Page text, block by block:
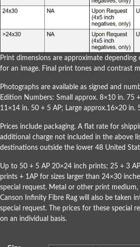
Print dimensions are approximate depending
for an image. Final print tones and contrast
Photographs are available as signed and
Edition Numbers: Small approx. 8×10 in. 75
11×14 in. 50 + 5 AP; Large approx.16×20 in.
Prices include packaging. A flat rate for
additional charge not included in the above
destinations outside the lower 48 United
Up to 50 + 5 AP 20×24 inch prints; 25 + 3
prints + 1AP for sizes larger than 24×30
special request. Metal or other print
Canson Infinity Fibre Rag will also be taken
special request. The prices for these special
on an individual basis.